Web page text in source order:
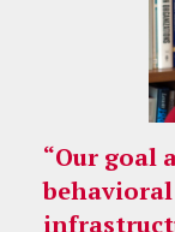
“Our goal